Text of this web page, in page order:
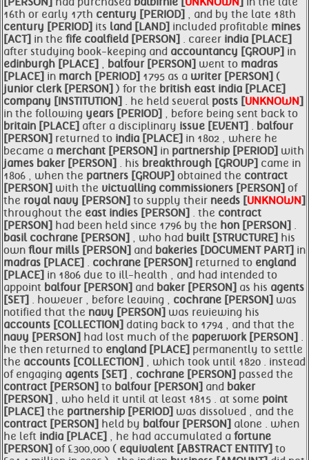
16th or early 17th century [PERIOD] , and by the late 18th
century [PERIOD] its land [LAND] included profitable mines
[ACT] in the fife coalfield [PERSON] . career india [PLACE]
after studying book-keeping and accountancy [GROUP] in
edinburgh [PLACE] , balfour [PERSON] went to madras
[PLACE] in march [PERIOD] 1795 as a writer [PERSON] (
junior clerk [PERSON] ) for the british east india [PLACE]
company [INSTITUTION] . he held several posts [UNKNOWN]
in the following years [PERIOD] , before being sent back to
britain [PLACE] after a disciplinary issue [EVENT] . balfour
[PERSON] returned to india [PLACE] in 1802 , where he
became a merchant [PERSON] in partnership [PERIOD] with
james baker [PERSON] . his breakthrough [GROUP] came in
1806 , when the partners [GROUP] obtained the contract
[PERSON] with the victualling commissioners [PERSON] of
the royal navy [PERSON] to supply their needs [UNKNOWN]
throughout the east indies [PERSON] . the contract
[PERSON] had been held since 1796 by the hon [PERSON] .
basil cochrane [PERSON] , who had built [STRUCTURE] his
own flour mills [PERSON] and bakeries [DOCUMENT PART] in
madras [PLACE] . cochrane [PERSON] returned to england
[PLACE] in 1806 due to ill-health , and had intended to
appoint balfour [PERSON] and baker [PERSON] as his agents
[SET] . however , before leaving , cochrane [PERSON] was
notified that the navy [PERSON] was reviewing his
accounts [COLLECTION] dating back to 1794 , and that the
navy [PERSON] had lost much of the paperwork [PERSON] .
he then returned to england [PLACE] permanently to settle
the accounts [COLLECTION] , which took until 1820 . instead
of engaging agents [SET] , cochrane [PERSON] passed the
contract [PERSON] to balfour [PERSON] and baker
[PERSON] , who held it until at least 1815 . at some point
[PLACE] the partnership [PERIOD] was dissolved , and the
contract [PERSON] held by balfour [PERSON] alone . when
he left india [PLACE] , he had accumulated a fortune
[PERSON] of £300,000 ( equivalent [ABSTRACT ENTITY] to